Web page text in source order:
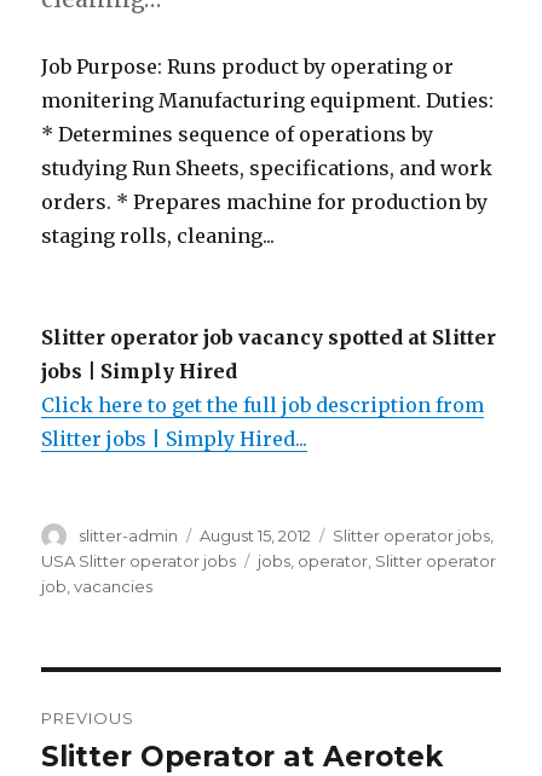
Job Purpose: Runs product by operating or
monitering Manufacturing equipment. Duties:
* Determines sequence of operations by
studying Run Sheets, specifications, and work
orders. * Prepares machine for production by
staging rolls, cleaning...
Slitter operator job vacancy spotted at Slitter
jobs | Simply Hired
Click here to get the full job description from
Slitter jobs | Simply Hired...
Author
slitter-admin
Posted
on
August 15, 2012 Categories
Slitter operator jobs
USA Slitter operator jobs
Tags
jobs operator Slitter operator
job ,vacancies
navigation
PREVIOUS
Previous
Slitter Operator at Aerotek